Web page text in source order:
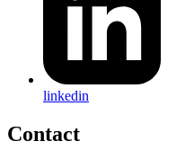
linkedin
Contact